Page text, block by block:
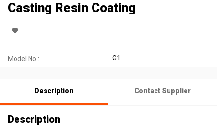
Casting Resin Coating
Model No.: G1
Description Contact Supplier
Description